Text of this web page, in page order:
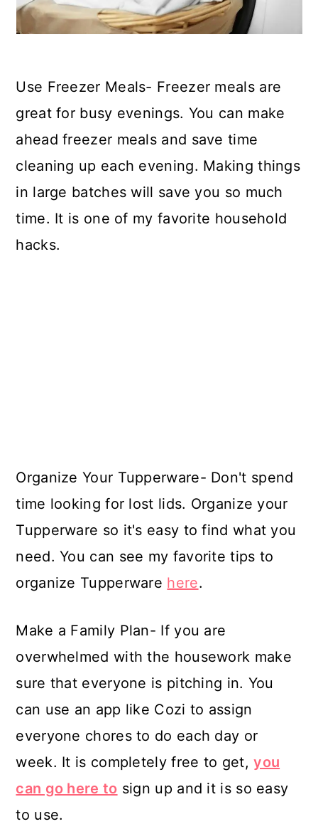
Use Freezer Meals- Freezer meals are
great for busy evenings. You can make
ahead freezer meals and save time
cleaning up each evening. Making things
in large batches will save you so much
time. It is one of my favorite household
hacks.
Organize Your Tupperware- Don't spend
time looking for lost lids. Organize your
Tupperware so it's easy to find what you
need. You can see my favorite tips to
organize Tupperware here.
Make a Family Plan- If you are
overwhelmed with the housework make
sure that everyone is pitching in. You
can use an app like Cozi to assign
everyone chores to do each day or
week. It is completely free to get,you
can go here to sign up and it is so easy
to use.